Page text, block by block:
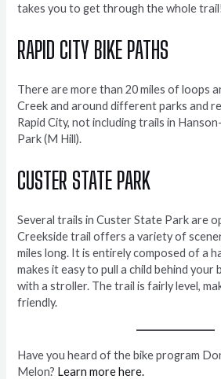
takes you to get through the whole
RAPID CITY BIKE PATHS
There are more than 20 miles of loops
Creek and around different parks and
Rapid City, not including trails in
Park (M Hill).
CUSTER STATE PARK
Several trails in Custer State Park are
Creekside trail offers a variety of
miles long. It is entirely composed of a
makes it easy to pull a child behind your
with a stroller. The trail is fairly level,
friendly.
Have you heard of the bike program
Melon? Learn more here.